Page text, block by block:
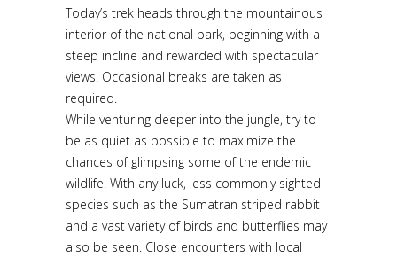
Today’s trek heads through the mountainous
interior of the national park, beginning with a
steep incline and rewarded with spectacular
views. Occasional breaks are taken as
required.
While venturing deeper into the jungle, try to
be as quiet as possible to maximize the
chances of glimpsing some of the endemic
wildlife. With any luck, less commonly sighted
species such as the Sumatran striped rabbit
and a vast variety of birds and butterflies may
also be seen. Close encounters with local